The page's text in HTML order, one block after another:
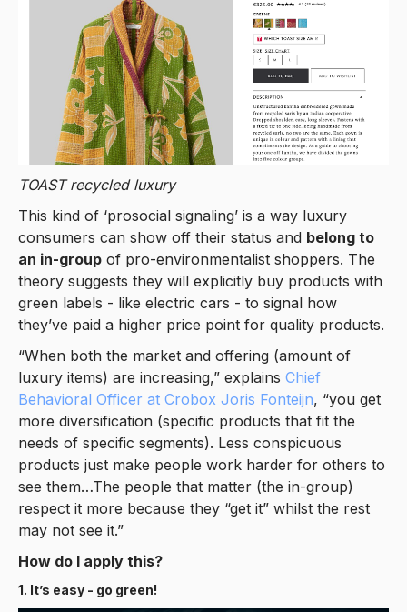
TOAST recycled luxury
This kind of ‘prosocial signaling’ is a way luxury
consumers can show off their status and belong to
an in-group of pro-environmentalist shoppers. The
theory suggests they will explicitly buy products with
green labels - like electric cars - to signal how
they’ve paid a higher price point for quality products.
“When both the market and offering (amount of
luxury items) are increasing,” explains Chief
Behavioral Officer at Crobox Joris Fonteijn, “you get
more diversification (specific products that fit the
needs of specific segments). Less conspicuous
products just make people work harder for others to
see them…The people that matter (the in-group)
respect it more because they “get it” whilst the rest
may not see it.”
How do I apply this?
1. It’s easy - go green!